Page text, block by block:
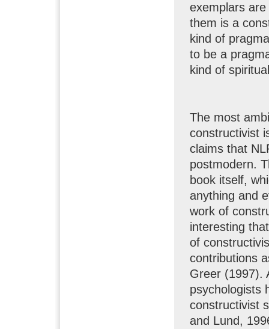
exemplars
them is a
kind of
to be a
kind of
The most
constructivist
claims that
postmodern.
book itself,
anything and
work of
interesting
of
contributions
Greer (1997).
psychologists
constructivist
and Lund,